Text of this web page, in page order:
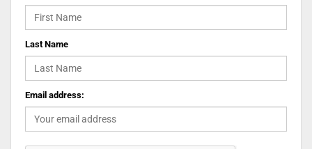
Last Name
Email address: